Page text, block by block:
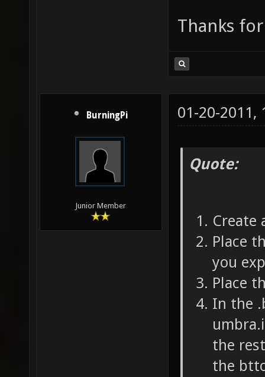
Thanks
BurningPi
Junior Member
01-20-2011,
Quote:
Create
Place
you
Place
In the
the
the